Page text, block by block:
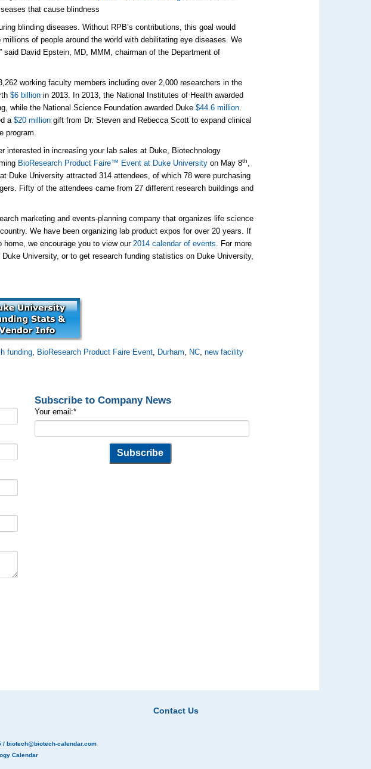
that cause blindness
blinding diseases. Without RPB’s contributions, this goal would
of people around the world with debilitating eye diseases. We
said David Epstein, MD, MMM, chairman of the Department of
working faculty members including over 2,000 researchers in the
$6 billion in 2013. In 2013, the National Institutes of Health awarded
while the National Science Foundation awarded Duke$44.6 million.
a$20 million gift from Dr. Steven and Rebecca Scott to expand clinical
program.
interested in increasing your lab sales at Duke, Biotechnology
BioResearch Product Faire™ Event at Duke University on May 8th,
Duke University attracted 314 attendees, of which 78 were purchasing
Fifty of the attendees came from 27 different research buildings and
marketing and events-planning company that organizes life science
We have been organizing lab product expos for over 20 years. If
home, we encourage you to view our2014 calendar of events. For more
University, or to get research funding statistics on Duke University,
funding, BioResearch Product Faire Event, Durham, NC,new facility
Subscribe to Company News
Your email:*
Contact Us
/ biotech@biotech-calendar.com
Calendar